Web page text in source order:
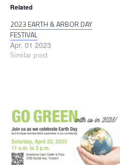
Related
2023 EARTH & ARBOR DAY
FESTIVAL
Apr. 01 2023
Similar post